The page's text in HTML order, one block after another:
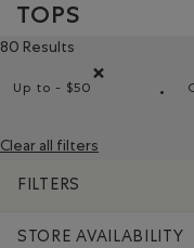
TOPS
80 Results
Up to - $50
Clear all filters
FILTERS
STORE AVAILABILITY